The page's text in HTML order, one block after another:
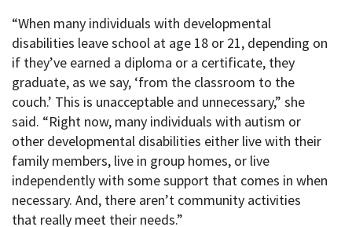
“When many individuals with developmental
disabilities leave school at age 18 or 21, depending on
if they’ve earned a diploma or a certificate, they
graduate, as we say, ‘from the classroom to the
couch.’ This is unacceptable and unnecessary,” she
said. “Right now, many individuals with autism or
other developmental disabilities either live with their
family members, live in group homes, or live
independently with some support that comes in when
necessary. And, there aren’t community activities
that really meet their needs.”